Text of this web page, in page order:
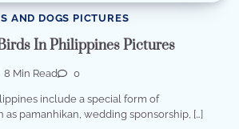
AND DOGS PICTURES
In Philippines Pictures
8 Min Read 0
include a special form of
pamanhikan, wedding sponsorship, […]